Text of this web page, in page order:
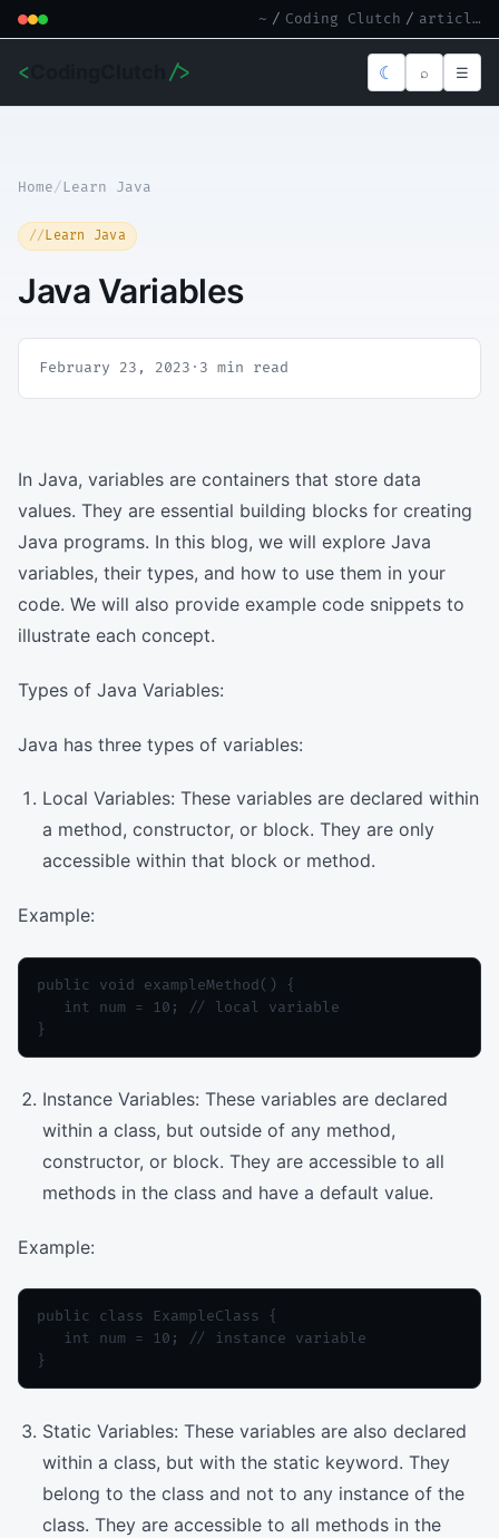
~ / Coding Clutch / article.md
< /> ☾ ⌕ ☰
Home/Learn Java
Learn Java
Java Variables
February 23, 2023 · 3 min read
In Java, variables are containers that store data
values. They are essential building blocks for creating
Java programs. In this blog, we will explore Java
variables, their types, and how to use them in your
code. We will also provide example code snippets to
illustrate each concept.
Types of Java Variables:
Java has three types of variables:
Local Variables: These variables are declared within
a method, constructor, or block. They are only
accessible within that block or method.
Example:
public void exampleMethod() {
   int num = 10; // local variable
Instance Variables: These variables are declared
within a class, but outside of any method,
constructor, or block. They are accessible to all
methods in the class and have a default value.
Example:
public class ExampleClass {
   int num = 10; // instance variable
Static Variables: These variables are also declared
within a class, but with the static keyword. They
belong to the class and not to any instance of the
class. They are accessible to all methods in the